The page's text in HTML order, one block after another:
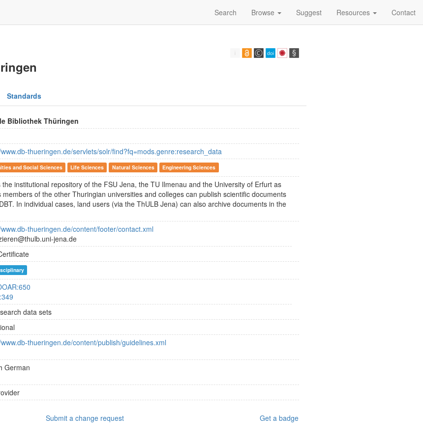
Search Browse Suggest Resources Contact
Standards
Bibliothek Thüringen
thueringen.de/servlets/solr/find?fq=mods.genre:research_data
and Social Sciences Life Sciences Natural Sciences Engineering Sciences
the institutional repository of the FSU Jena, the TU Ilmenau and the University of Erfurt as
members of the other Thuringian universities and colleges can publish scientific documents
In individual cases, land users (via the ThULB Jena) can also archive documents in the
thueringen.de/content/footer/contact.xml
jena.de
data sets
thueringen.de/content/publish/guidelines.xml
German
Submit a change request Get a badge